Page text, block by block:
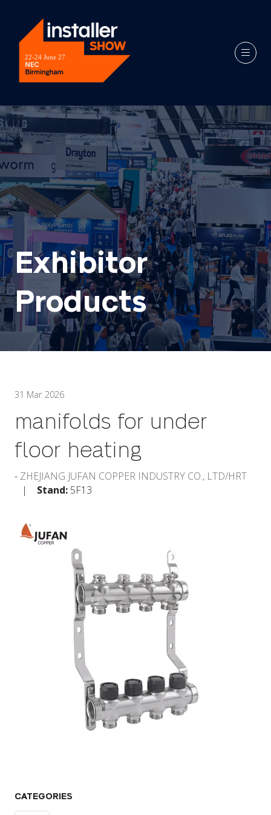
Exhibitor
Products
31 Mar 2026
manifolds for under
floor heating
ZHEJIANG JUFAN COPPER INDUSTRY CO., LTD/HRT
Stand: 5F13
CATEGORIES